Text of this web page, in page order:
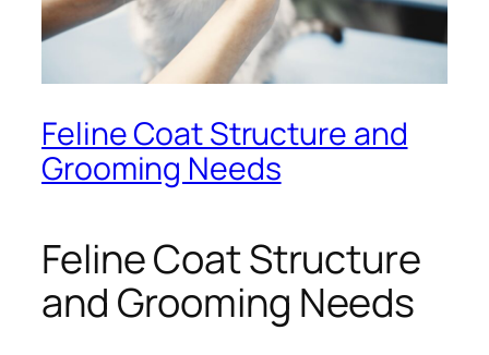
Feline Coat Structure and
Grooming Needs
Feline Coat Structure
and Grooming Needs